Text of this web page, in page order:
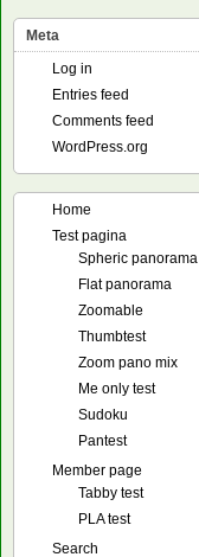
Meta
Log in
Entries feed
Comments feed
WordPress.org
Home
Test pagina
Spheric panorama
Flat panorama
Zoomable
Thumbtest
Zoom pano mix
Me only test
Sudoku
Pantest
Member page
Tabby test
PLA test
Search